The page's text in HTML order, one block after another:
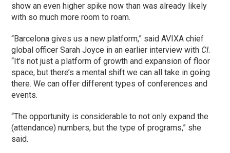
show an even higher spike now than was already likely
with so much more room to roam.
“Barcelona gives us a new platform,” said AVIXA chief
global officer Sarah Joyce in an earlier interview with CI.
“It’s not just a platform of growth and expansion of floor
space, but there’s a mental shift we can all take in going
there. We can offer different types of conferences and
events.
“The opportunity is considerable to not only expand the
(attendance) numbers, but the type of programs,” she
said.